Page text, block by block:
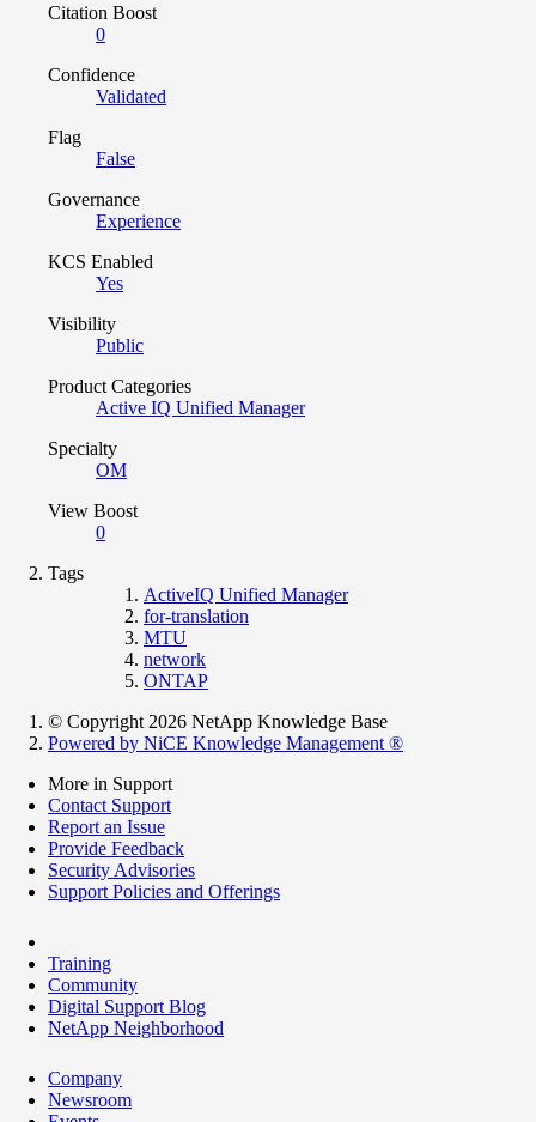
Citation Boost
0
Confidence
Validated
Flag
False
Governance
Experience
KCS Enabled
Yes
Visibility
Public
Product Categories
Active IQ Unified Manager
Specialty
OM
View Boost
0
Tags
ActiveIQ Unified Manager
for-translation
MTU
network
ONTAP
© Copyright 2026 NetApp Knowledge Base
Powered by NiCE Knowledge Management ®
More in Support
Contact Support
Report an Issue
Provide Feedback
Security Advisories
Support Policies and Offerings
Training
Community
Digital Support Blog
NetApp Neighborhood
Company
Newsroom